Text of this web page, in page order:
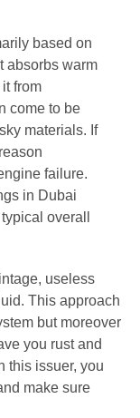
based on
absorbs warm
from
come to be
materials. If
failure.
in Dubai
overall
useless
This approach
but moreover
you rust and
this issuer, you
make sure